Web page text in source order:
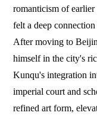
romanticism of earlier
felt a deep
After moving to
himself in the city's
Kunqu's integration
imperial court and
refined art form,